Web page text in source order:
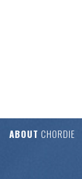
ABOUT CHORDIE